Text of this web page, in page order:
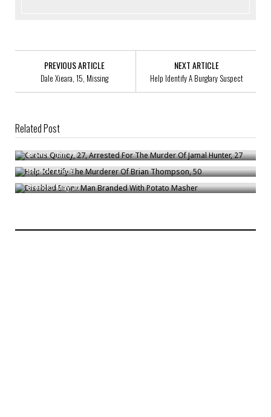
PREVIOUS ARTICLE
Dale Xieara, 15, Missing
NEXT ARTICLE
Help Identify A Burglary Suspect
Related Post
Curtus Quincy, 27, Arrested For The Murder Of Jamal Hunter, 27
Bronck/Jan 18
Help Identify The Murderer Of Brian Thompson, 50
Bronck/Dec 5
Disabled Bronx Man Branded With Potato Masher
Bronck/May 20